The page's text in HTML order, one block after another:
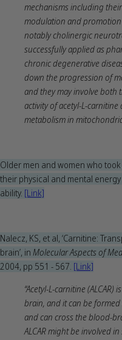
mechanisms including
modulation and
notably cholinergic
successfully applied as
chronic degenerative
down the progression of
and they may involve both
activity of acetyl-L-
metabolism in
Older men and women who
their physical and mental
ability. [Link]
Nalecz, KS, et al, ‘Carnitine:
brain’, in Molecular Aspects of
2004, pp 551 - 567. [Link]
“Acetyl-L-carnitine
brain, and it can be
and can cross the blood-
ALCAR might be involved